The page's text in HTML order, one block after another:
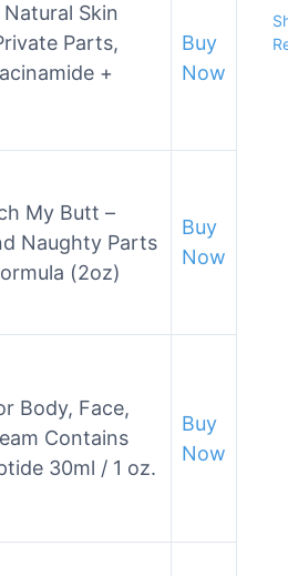
Skin
Parts,
+
Buy
Now
My Butt –
Naughty Parts
(2oz)
Buy
Now
Body, Face,
Contains
30ml / 1 oz.
Buy
Now